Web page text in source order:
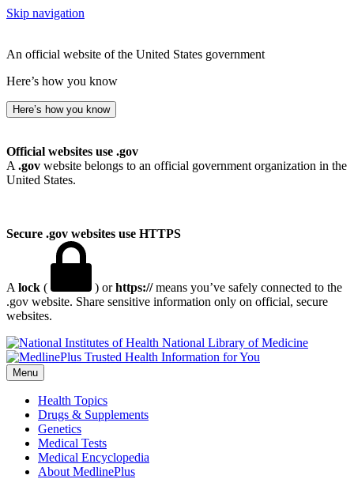
Skip navigation
An official website of the United States government
Here’s how you know
Here’s how you know
Official websites use .gov
A .gov website belongs to an official government organization in the
United States.
Secure .gov websites use HTTPS
A lock ( ) orhttps://means you’ve safely connected to the
.gov website. Share sensitive information only on official, secure
websites.
National Library of Medicine
Menu
Health Topics
Drugs & Supplements
Genetics
Medical Tests
Medical Encyclopedia
About MedlinePlus